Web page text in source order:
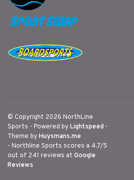
© Copyright 2026 NorthLine
Sports - Powered byLightspeed -
Theme byHuysmans.me
- Northline Sports scores a 4.7/5
out of 241 reviews at Google
Reviews